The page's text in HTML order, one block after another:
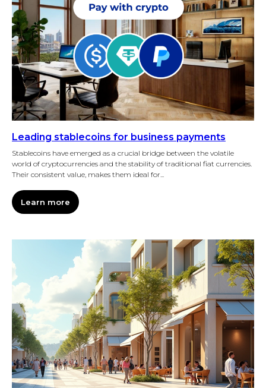
Leading stablecoins for business payments
Stablecoins have emerged as a crucial bridge between the volatile
world of cryptocurrencies and the stability of traditional fiat currencies.
Their consistent value, makes them ideal for...
Learn more